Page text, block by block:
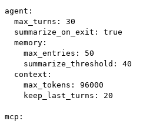
agent:
max_turns: 30
summarize_on_exit: true
memory:
max_entries: 50
summarize_threshold: 40
context:
max_tokens: 96000
keep_last_turns: 20
mcp: